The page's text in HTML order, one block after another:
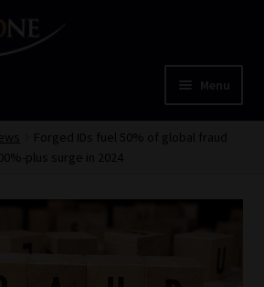
Menu
Forged IDs fuel 50% of global fraud
plus surge in 2024